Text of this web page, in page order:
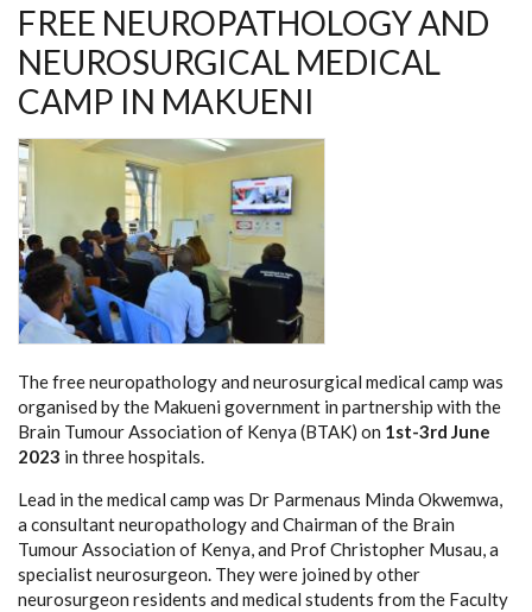
FREE NEUROPATHOLOGY AND
NEUROSURGICAL MEDICAL
CAMP IN MAKUENI
The free neuropathology and neurosurgical medical camp was
organised by the Makueni government in partnership with the
Brain Tumour Association of Kenya (BTAK) on 1st-3rd June
2023 in three hospitals.
Lead in the medical camp was Dr Parmenaus Minda Okwemwa,
a consultant neuropathology and Chairman of the Brain
Tumour Association of Kenya, and Prof Christopher Musau, a
specialist neurosurgeon. They were joined by other
neurosurgeon residents and medical students from the Faculty